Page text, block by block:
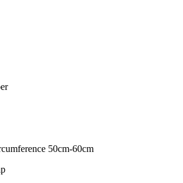
50cm-60cm